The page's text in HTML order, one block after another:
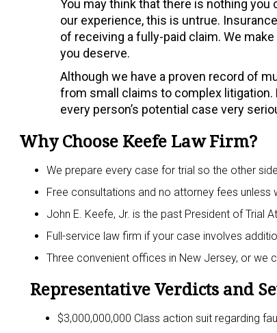
You may think that there is nothing
our experience, this is untrue.
of receiving a fully-paid claim. We
you deserve.
Although we have a proven record of
from small claims to complex litigation.
every person’s potential case very
Why Choose Keefe Law Firm?
We prepare every case for trial so the other
Free consultations and no attorney fees
John E. Keefe, Jr. is the past President of Trial
Full-service law firm if your case involves
Three convenient offices in New Jersey, or we
Representative Verdicts and
$3,000,000,000 Class action suit regarding